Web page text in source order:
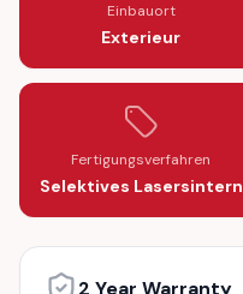
Einbauort
Exterieur
Fertigungsverfahren
Selektives Lasersintern
2 Year Warranty